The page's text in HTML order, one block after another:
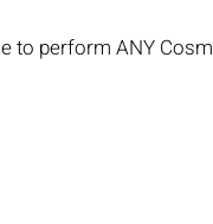
to perform ANY